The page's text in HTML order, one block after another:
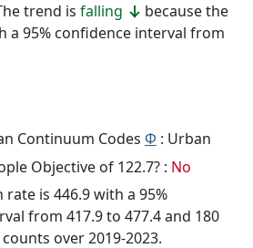
trend is falling
because the
a 95% confidence interval from
Continuum Codes Φ : Urban
Objective of 122.7? : No
rate is 446.9 with a 95%
from 417.9 to 477.4 and 180
over 2019-2023.